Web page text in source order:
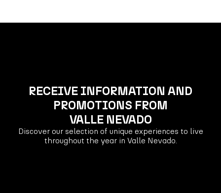
RECEIVE INFORMATION AND
PROMOTIONS FROM
VALLE NEVADO
Discover our selection of unique experiences to live
throughout the year in Valle Nevado.